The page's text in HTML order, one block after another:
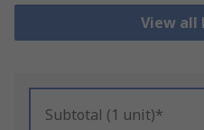
View all
Subtotal (1 unit)*